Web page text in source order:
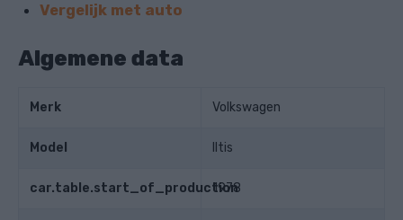
Vergelijk met auto
Algemene data
Merk Volkswagen
Model Iltis
car.table.start_of_production
1978